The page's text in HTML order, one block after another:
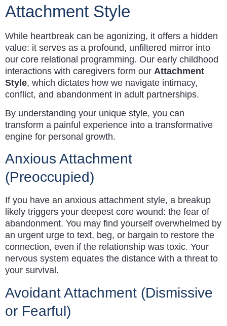
Attachment Style
While heartbreak can be agonizing, it offers a hidden
value: it serves as a profound, unfiltered mirror into
our core relational programming. Our early childhood
interactions with caregivers form our Attachment
Style, which dictates how we navigate intimacy,
conflict, and abandonment in adult partnerships.
By understanding your unique style, you can
transform a painful experience into a transformative
engine for personal growth.
Anxious Attachment
(Preoccupied)
If you have an anxious attachment style, a breakup
likely triggers your deepest core wound: the fear of
abandonment. You may find yourself overwhelmed by
an urgent urge to text, beg, or bargain to restore the
connection, even if the relationship was toxic. Your
nervous system equates the distance with a threat to
your survival.
Avoidant Attachment (Dismissive
or Fearful)